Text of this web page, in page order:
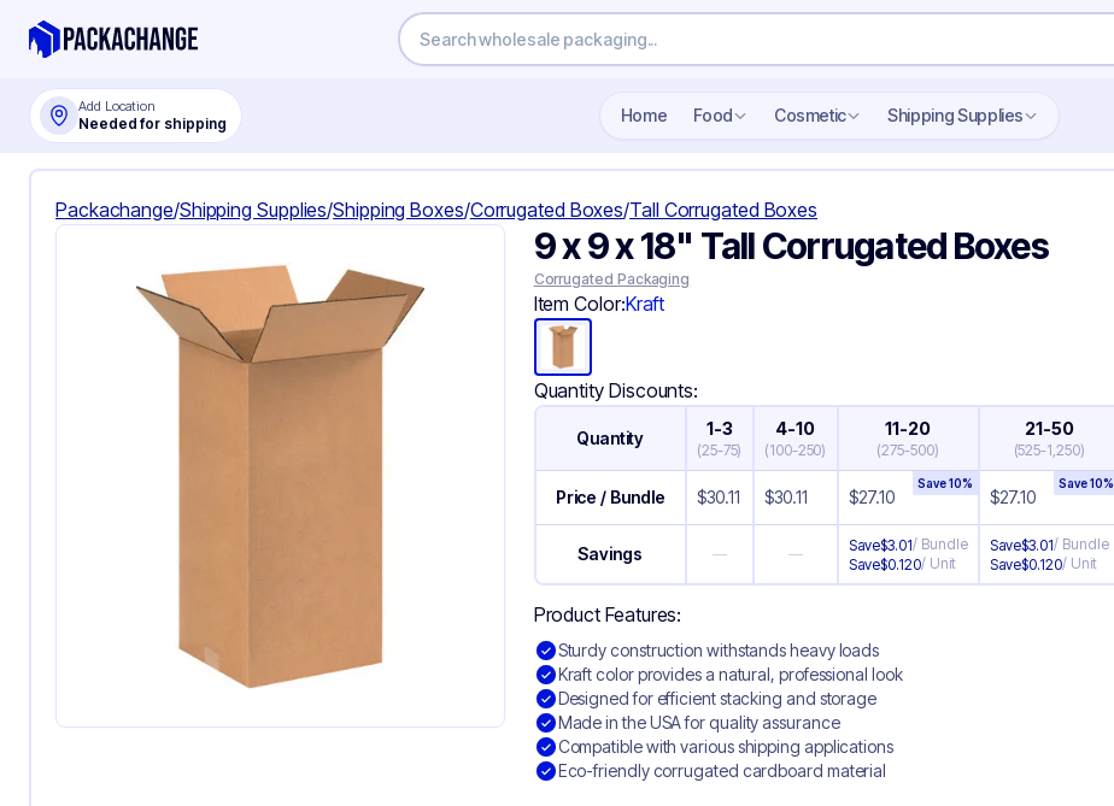
Add Location
Needed for shipping Home Food Cosmetic Shipping Supplies
Packachange/Shipping Supplies/Shipping Boxes/Corrugated Boxes/Tall Corrugated Boxes
9 x 9 x 18" Tall Corrugated Boxes
Corrugated Packaging
Item Color:Kraft
Quantity Discounts:
Quantity 1-3
(25-75)
4-10
(100-250)
11-20
(275-500)
21-50
(525-1,250)
Price / Bundle $30.11 $30.11 $27.10
Save10%
$27.10
Save10%
Savings — — Save$3.01/ Bundle
Save$0.120/ Unit
Save$3.01/ Bundle
Save$0.120/ Unit
Product Features:
Sturdy construction withstands heavy loads
Kraft color provides a natural, professional look
Designed for efficient stacking and storage
Made in the USA for quality assurance
Compatible with various shipping applications
Eco-friendly corrugated cardboard material